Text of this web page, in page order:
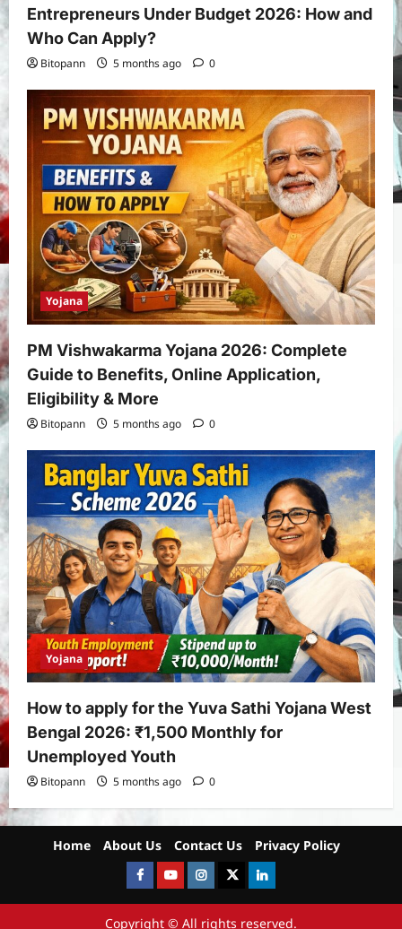
Entrepreneurs Under Budget 2026: How and
Who Can Apply?
Bitopann 5 months ago 0
Yojana
PM Vishwakarma Yojana 2026: Complete
Guide to Benefits, Online Application,
Eligibility & More
Bitopann 5 months ago 0
Yojana
How to apply for the Yuva Sathi Yojana West
Bengal 2026: ₹1,500 Monthly for
Unemployed Youth
Bitopann 5 months ago 0
Home About Us Contact Us Privacy Policy
FacebookYoutubeinstagramTwitterLinkedIn